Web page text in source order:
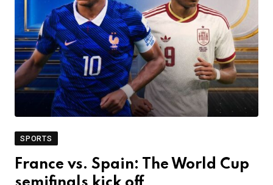
SPORTS
France vs. Spain: The World Cup